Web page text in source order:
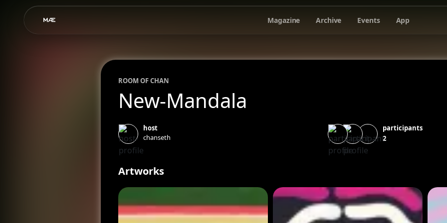
Magazine Archive Events App
ROOM OFCHAN
New-Mandala
host
chanseth
participants
2
Artworks